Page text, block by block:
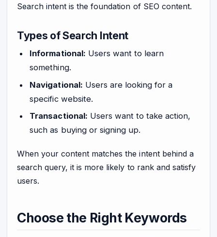
Search intent is the foundation of SEO content.
Types of Search Intent
Informational: Users want to learn
something.
Navigational: Users are looking for a
specific website.
Transactional: Users want to take action,
such as buying or signing up.
When your content matches the intent behind a
search query, it is more likely to rank and satisfy
users.
Choose the Right Keywords